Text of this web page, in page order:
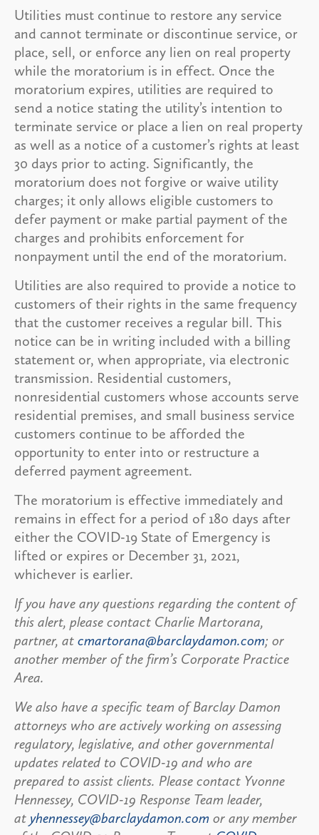
Utilities must continue to restore any service
and cannot terminate or discontinue service, or
place, sell, or enforce any lien on real property
while the moratorium is in effect. Once the
moratorium expires, utilities are required to
send a notice stating the utility’s intention to
terminate service or place a lien on real property
as well as a notice of a customer’s rights at least
30 days prior to acting. Significantly, the
moratorium does not forgive or waive utility
charges; it only allows eligible customers to
defer payment or make partial payment of the
charges and prohibits enforcement for
nonpayment until the end of the moratorium.
Utilities are also required to provide a notice to
customers of their rights in the same frequency
that the customer receives a regular bill. This
notice can be in writing included with a billing
statement or, when appropriate, via electronic
transmission. Residential customers,
nonresidential customers whose accounts serve
residential premises, and small business service
customers continue to be afforded the
opportunity to enter into or restructure a
deferred payment agreement.
The moratorium is effective immediately and
remains in effect for a period of 180 days after
either the COVID-19 State of Emergency is
lifted or expires or December 31, 2021,
whichever is earlier.
If you have any questions regarding the content of
this alert, please contact Charlie Martorana,
partner, at cmartorana@barclaydamon.com; or
another member of the firm’s Corporate Practice
Area.
We also have a specific team of Barclay Damon
attorneys who are actively working on assessing
regulatory, legislative, and other governmental
updates related to COVID-19 and who are
prepared to assist clients. Please contact Yvonne
Hennessey, COVID-19 Response Team leader,
at yhennessey@barclaydamon.com or any member